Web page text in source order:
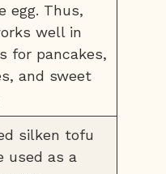
egg. Thus,
well in
for pancakes,
and sweet
silken tofu
used as a